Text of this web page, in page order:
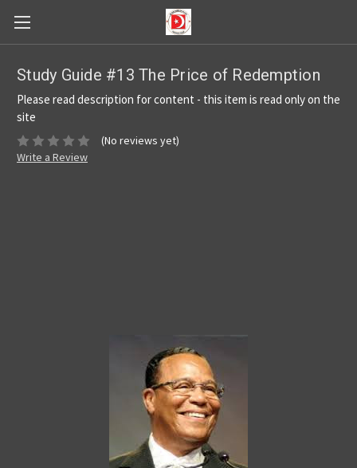
Study Guide #13 The Price of Redemption
Please read description for content - this item is read only on the
site
(No reviews yet)
Write a Review